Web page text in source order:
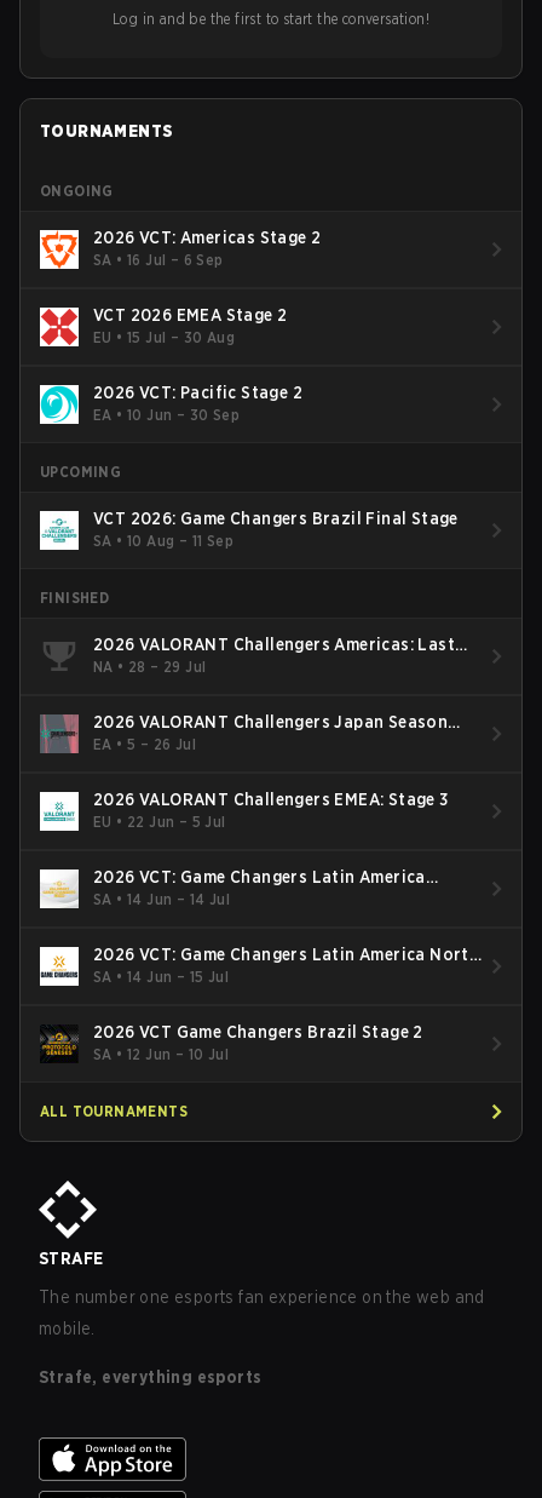
ideas in the east, as much as the west.
Log in and be the first to start the conversation!
TOURNAMENTS
ONGOING
2026 VCT: Americas Stage 2
SA •16 Jul – 6 Sep
VCT 2026 EMEA Stage 2
EU •15 Jul – 30 Aug
2026 VCT: Pacific Stage 2
EA •10 Jun – 30 Sep
UPCOMING
VCT 2026: Game Changers Brazil Final Stage
SA •10 Aug – 11 Sep
FINISHED
2026 VALORANT Challengers Americas: Last
Chance Qualifier
NA • 28 – 29 Jul
2026 VALORANT Challengers Japan Season
Finals
EA •5 – 26 Jul
2026 VALORANT Challengers EMEA: Stage 3
EU • 22 Jun – 5 Jul
2026 VCT: Game Changers Latin America
South: Stage 2
SA •14 Jun – 14 Jul
2026 VCT: Game Changers Latin America North
- Stage 2
SA •14 Jun – 15 Jul
2026 VCT Game Changers Brazil Stage 2
SA •12 Jun – 10 Jul
ALL TOURNAMENTS
STRAFE
The number one esports fan experience on the web and
mobile.
Strafe, everything esports